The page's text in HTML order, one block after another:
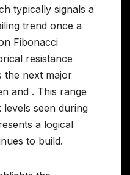
typically signals a
trend once a
Fibonacci
resistance
the next major
and . This range
seen during
a logical
to build.